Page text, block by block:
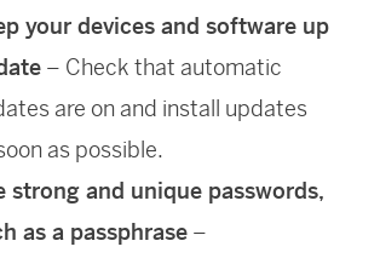
your devices and software up
– Check that automatic
are on and install updates
as possible.
strong and unique passwords,
as a passphrase –